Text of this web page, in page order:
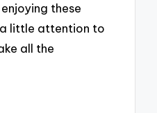
these
little attention to
all the